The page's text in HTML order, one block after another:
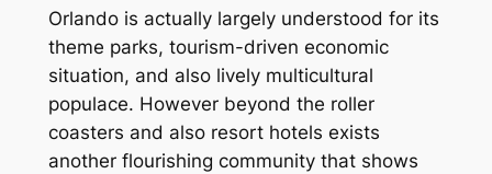
Orlando is actually largely understood for its
theme parks, tourism-driven economic
situation, and also lively multicultural
populace. However beyond the roller
coasters and also resort hotels exists
another flourishing community that shows